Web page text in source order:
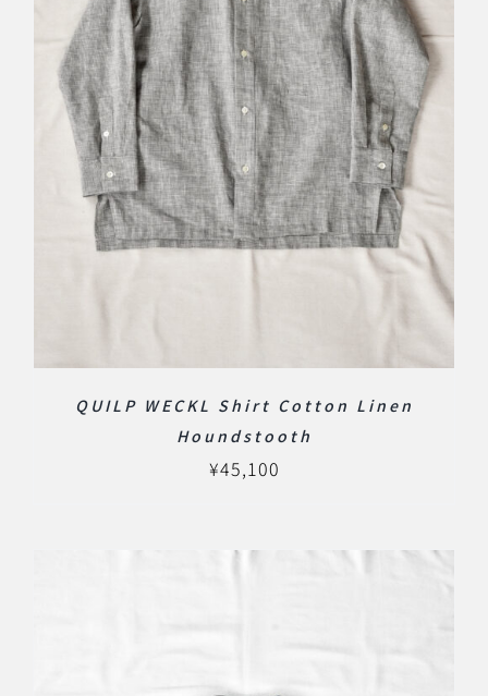
QUILP WECKL Shirt Cotton Linen
Houndstooth
¥45,100